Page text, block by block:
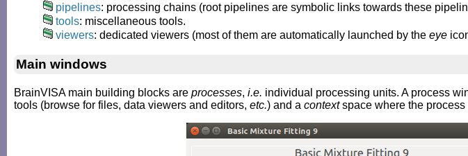
pipelines: processing chains (root pipelines are symbolic links towards these
tools: miscellaneous tools.
viewers: dedicated viewers (most of them are automatically launched by the eye
Main windows
BrainVISA main building blocks are processes, i.e. individual processing units. A process
tools (browse for files, data viewers and editors, etc.) and a contextspace where the process